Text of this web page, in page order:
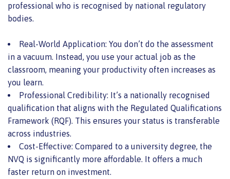
professional who is recognised by national regulatory
bodies.
Real-World Application: You don’t do the assessment
in a vacuum. Instead, you use your actual job as the
classroom, meaning your productivity often increases as
you learn.
Professional Credibility: It’s a nationally recognised
qualification that aligns with the Regulated Qualifications
Framework (RQF). This ensures your status is transferable
across industries.
Cost-Effective: Compared to a university degree, the
NVQ is significantly more affordable. It offers a much
faster return on investment.